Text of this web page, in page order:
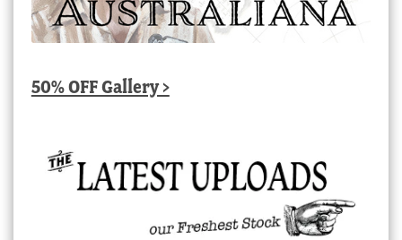
50% OFF Gallery >